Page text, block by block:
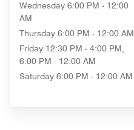
Wednesday 6:00 PM - 12:00
AM
Thursday 6:00 PM - 12:00 AM
Friday 12:30 PM - 4:00 PM,
6:00 PM - 12:00 AM
Saturday 6:00 PM - 12:00 AM